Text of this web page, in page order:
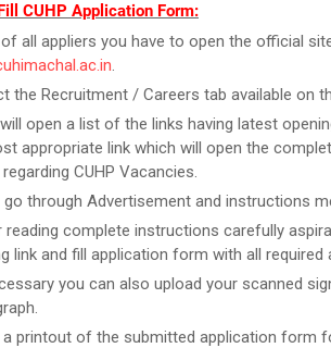
CUHP Application Form:
all appliers you have to open the official
.
the Recruitment / Careers tab available on
open a list of the links having latest
appropriate link which will open the
CUHP Vacancies.
go through Advertisement and instructions
reading complete instructions carefully
link and fill application form with all required
you can also upload your scanned
a printout of the submitted application form